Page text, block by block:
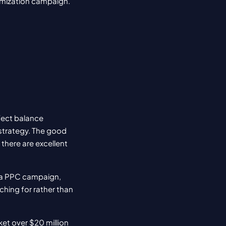
balance
The good
are excellent
PPC campaign,
for rather than
over $20 million